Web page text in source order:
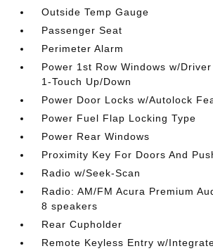
Outside Temp Gauge
Passenger Seat
Perimeter Alarm
Power 1st Row Windows w/
1-Touch Up/Down
Power Door Locks w/Autolock
Power Fuel Flap Locking Type
Power Rear Windows
Proximity Key For Doors And
Radio w/Seek-Scan
Radio: AM/FM Acura Premium
8 speakers
Rear Cupholder
Remote Keyless Entry w/